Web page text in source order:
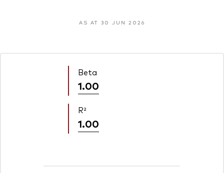
AS AT 30 JUN 2026
Beta
1.00
R²
1.00